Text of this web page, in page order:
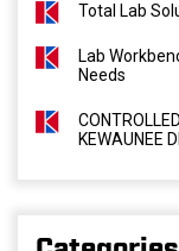
Total Lab
Lab
Needs
KEWAUNEE